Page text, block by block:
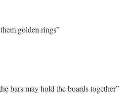
golden rings”
bars may hold the boards together”